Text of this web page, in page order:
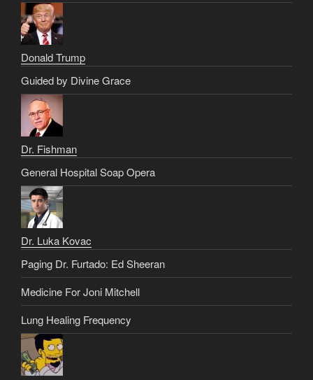
Donald Trump
Guided by Divine Grace
Dr. Fishman
General Hospital Soap Opera
Dr. Luka Kovac
Paging Dr. Furtado: Ed Sheeran
Medicine For Joni Mitchell
Lung Healing Frequency